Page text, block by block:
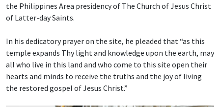
the Philippines Area presidency of The Church of Jesus Christ
of Latter-day Saints.
In his dedicatory prayer on the site, he pleaded that “as this
temple expands Thy light and knowledge upon the earth, may
all who live in this land and who come to this site open their
hearts and minds to receive the truths and the joy of living
the restored gospel of Jesus Christ.”